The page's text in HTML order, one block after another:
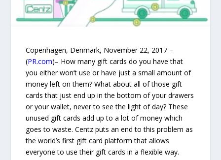
Copenhagen, Denmark, November 22, 2017 –
(PR.com)– How many gift cards do you have that
you either won’t use or have just a small amount of
money left on them? What about all of those gift
cards that just end up in the bottom of your drawers
or your wallet, never to see the light of day? These
unused gift cards add up to a lot of money which
goes to waste. Centz puts an end to this problem as
the world’s first gift card platform that allows
everyone to use their gift cards in a flexible way.